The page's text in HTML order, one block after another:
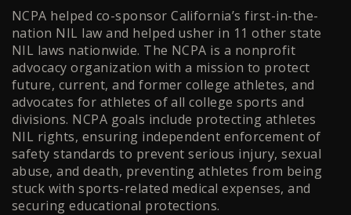
NCPA helped co-sponsor California’s first-in-the-
nation NIL law and helped usher in 11 other state
NIL laws nationwide. The NCPA is a nonprofit
advocacy organization with a mission to protect
future, current, and former college athletes, and
advocates for athletes of all college sports and
divisions. NCPA goals include protecting athletes
NIL rights, ensuring independent enforcement of
safety standards to prevent serious injury, sexual
abuse, and death, preventing athletes from being
stuck with sports-related medical expenses, and
securing educational protections.